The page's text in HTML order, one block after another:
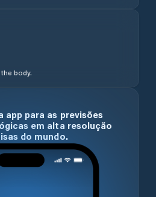
body.
app para as previsões
em alta resolução
do mundo.